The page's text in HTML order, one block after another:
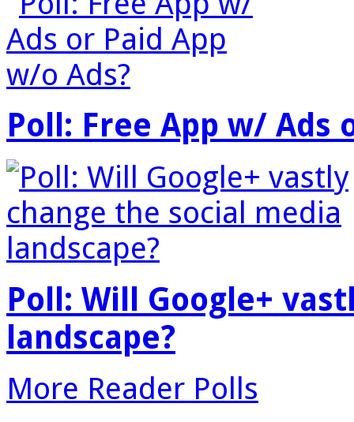
Poll: Free App w/ Ads
Poll: Will Google+
landscape?
More Reader Polls